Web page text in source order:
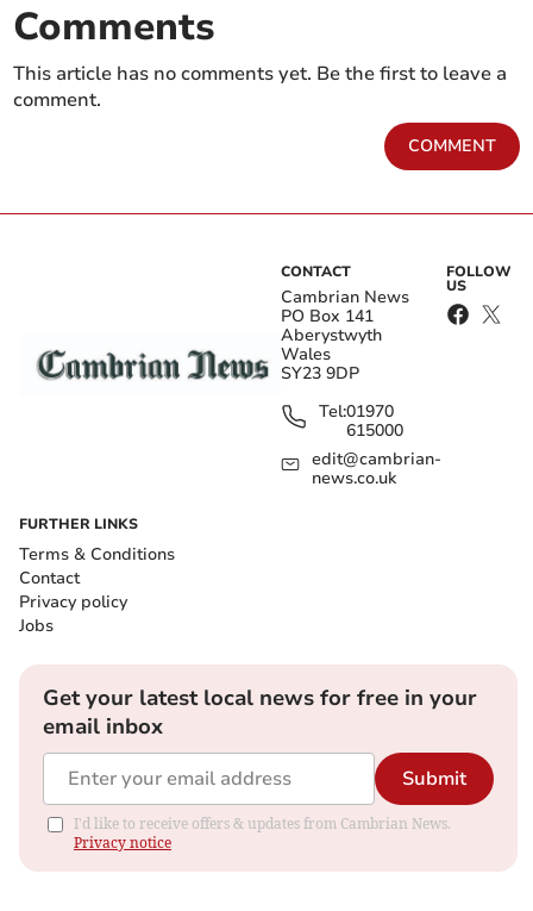
Comments
This article has no comments yet. Be the first to leave a
comment.
COMMENT
CONTACT
Cambrian News
PO Box 141
Aberystwyth
Wales
SY23 9DP
Tel:01970
615000
edit@cambrian-
news.co.uk
FOLLOW
US
FURTHER LINKS
Terms & Conditions
Contact
Privacy policy
Jobs
Get your latest local news for free in your
email inbox
Submit
I'd like to receive offers & updates from Cambrian News.
Privacy notice